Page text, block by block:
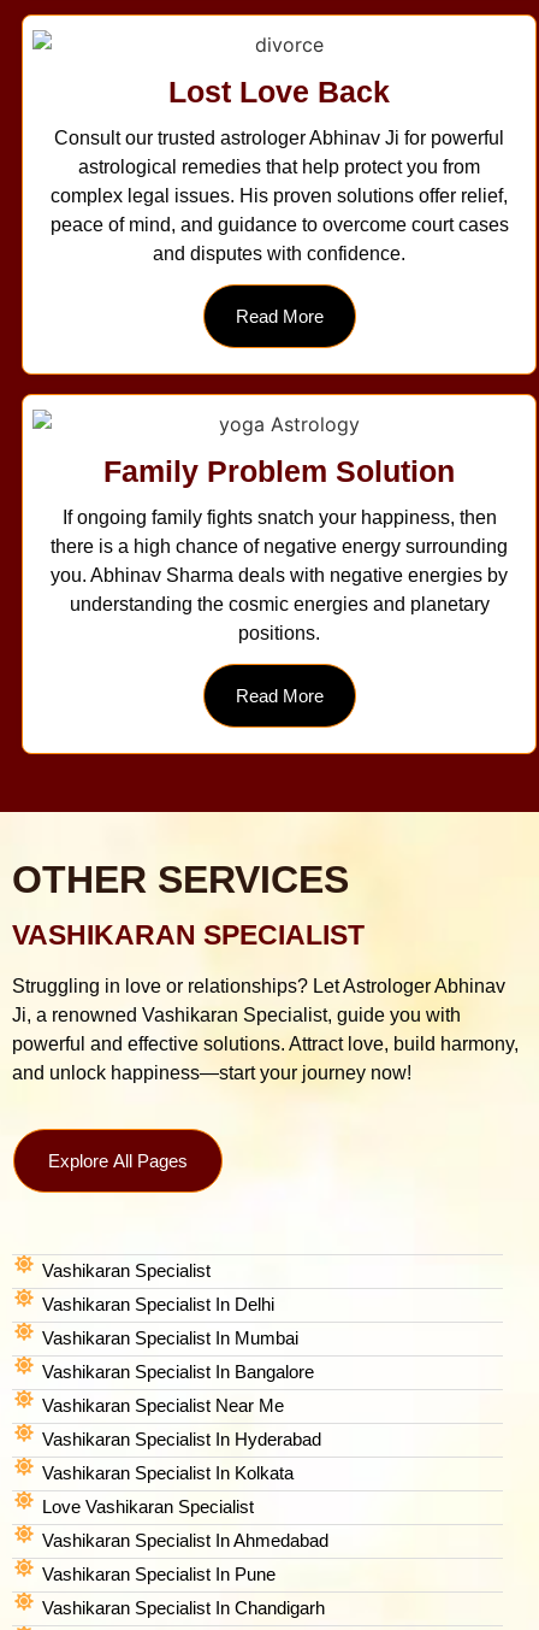
Lost Love Back
Consult our trusted astrologer Abhinav Ji for powerful
astrological remedies that help protect you from
complex legal issues. His proven solutions offer relief,
peace of mind, and guidance to overcome court cases
and disputes with confidence.
Read More
Family Problem Solution
If ongoing family fights snatch your happiness, then
there is a high chance of negative energy surrounding
you. Abhinav Sharma deals with negative energies by
understanding the cosmic energies and planetary
positions.
Read More
OTHER SERVICES
VASHIKARAN SPECIALIST
Struggling in love or relationships? Let Astrologer Abhinav
Ji, a renowned Vashikaran Specialist, guide you with
powerful and effective solutions. Attract love, build harmony,
and unlock happiness—start your journey now!
Explore All Pages
Vashikaran Specialist
Vashikaran Specialist In Delhi
Vashikaran Specialist In Mumbai
Vashikaran Specialist In Bangalore
Vashikaran Specialist Near Me
Vashikaran Specialist In Hyderabad
Vashikaran Specialist In Kolkata
Love Vashikaran Specialist
Vashikaran Specialist In Ahmedabad
Vashikaran Specialist In Pune
Vashikaran Specialist In Chandigarh